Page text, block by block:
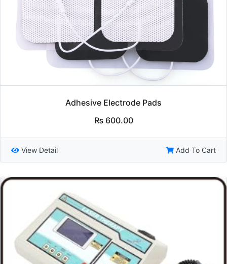
Adhesive Electrode Pads
₨600.00
View Detail Add To Cart